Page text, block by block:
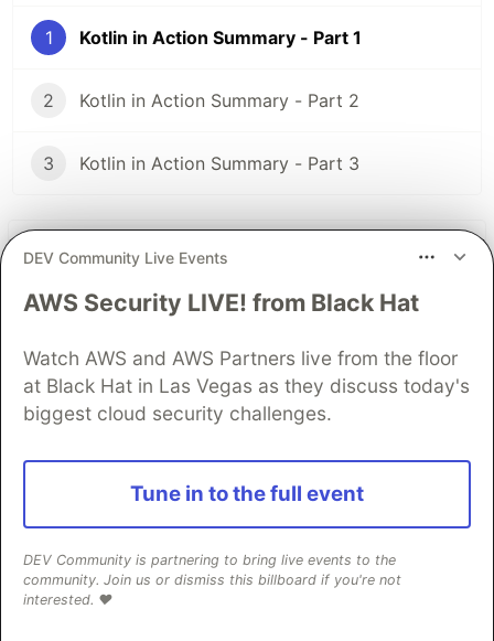
1 Kotlin in Action Summary - Part 1
2 Kotlin in Action Summary - Part 2
3 Kotlin in Action Summary - Part 3
Building Capabilities for a
Multi-Agent System with
DEV Community Live Events
AWS Security LIVE! from Black Hat
Watch AWS and AWS Partners live from the floor
at Black Hat in Las Vegas as they discuss today's
biggest cloud security challenges.
Tune in to the full event
DEV Community is partnering to bring live events to the
community. Join us or dismiss this billboard if you're not
interested. ❤️